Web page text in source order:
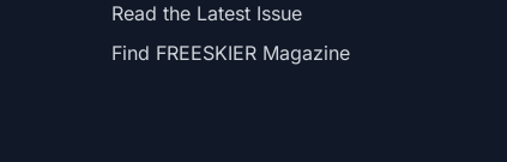
Read the Latest Issue
Find FREESKIER Magazine